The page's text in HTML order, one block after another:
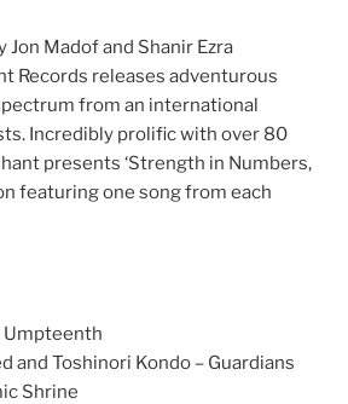
Jon Madof and Shanir Ezra
Records releases adventurous
from an international
Incredibly prolific with over 80
presents ‘Strength in Numbers,
featuring one song from each
Umpteenth
and Toshinori Kondo – Guardians
Shrine